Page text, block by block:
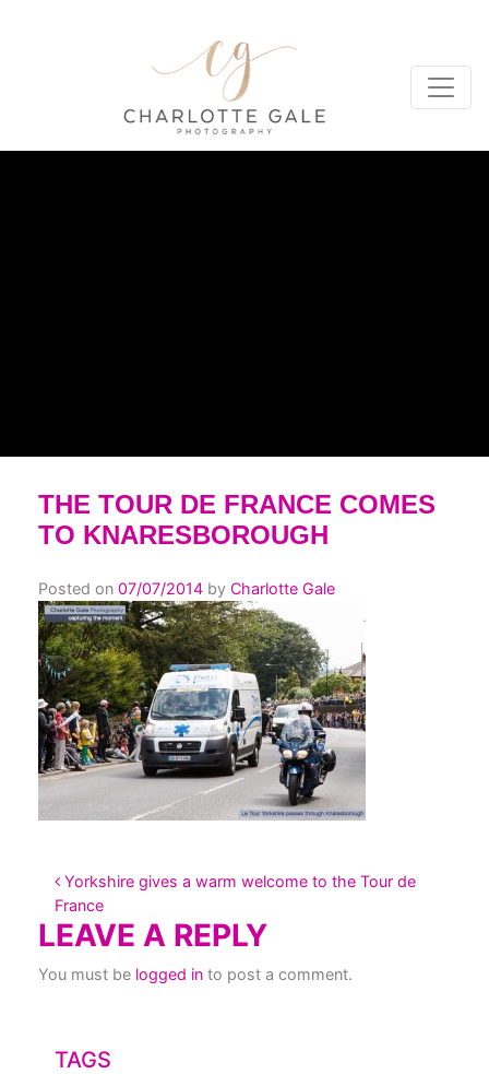
THE TOUR DE FRANCE COMES
TO KNARESBOROUGH
Posted on 07/07/2014 by Charlotte Gale
POST NAVIGATION
Yorkshire gives a warm welcome to the Tour de
France
LEAVE A REPLY
You must be logged in to post a comment.
TAGS